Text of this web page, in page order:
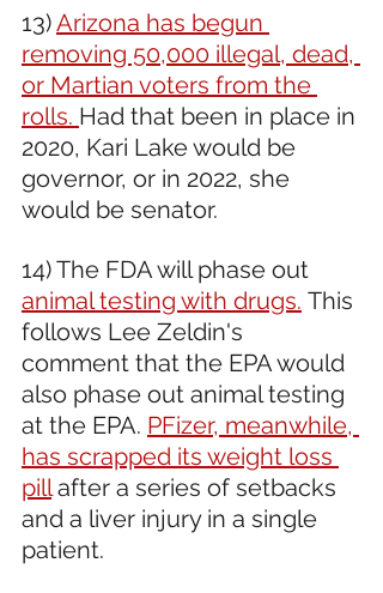
13) Arizona has begun
removing 50,000 illegal, dead,
or Martian voters from the
rolls. Had that been in place in
2020, Kari Lake would be
governor, or in 2022, she
would be senator.
14) The FDA will phase out
animal testing with drugs. This
follows Lee Zeldin's
comment that the EPA would
also phase out animal testing
at the EPA. PFizer, meanwhile,
has scrapped its weight loss
pill after a series of setbacks
and a liver injury in a single
patient.